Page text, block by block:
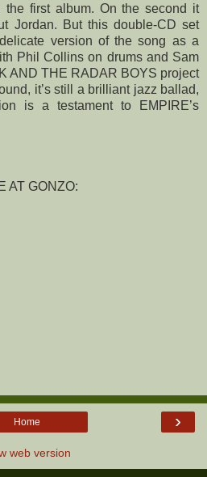
the first album. On the second it
Jordan. But this double-CD set
version of the song as a
Phil Collins on drums and Sam
AND THE RADAR BOYS project
it’s still a brilliant jazz ballad,
is a testament to EMPIRE’s
AT GONZO:
›
Home
web version